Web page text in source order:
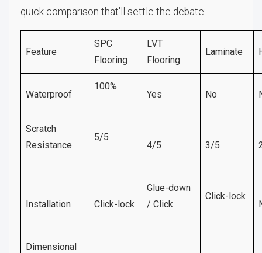
quick comparison that'll settle the debate:
Feature
SPC
Flooring
LVT
Flooring
Laminate
Waterproof
100%
Yes No
Scratch
Resistance
5/5
4/5 3/5
Installation Click-lock
Glue-down
/ Click
Click-lock
Dimensional